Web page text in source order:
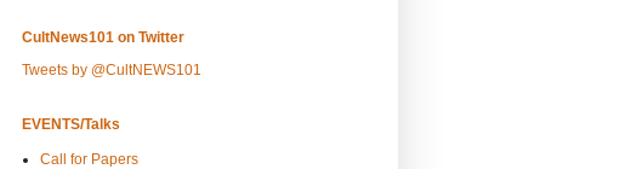
CultNews101 on Twitter
Tweets by @CultNEWS101
EVENTS/Talks
Call for Papers